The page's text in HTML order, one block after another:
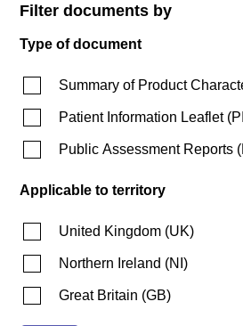
Filter documents by
Type of document
Summary of Product
Patient Information Leaflet(
Public Assessment Reports (
Applicable to territory
United Kingdom (UK)
Northern Ireland (NI )
Great Britain (GB)